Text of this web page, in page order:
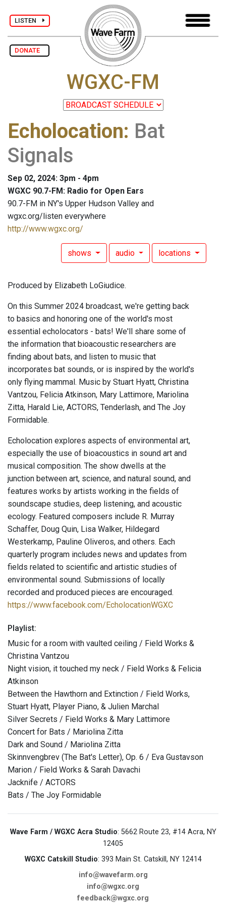
LISTEN
DONATE
WGXC-FM
Echolocation: Bat
Signals
Sep 02, 2024: 3pm - 4pm
WGXC 90.7-FM: Radio for Open Ears
90.7-FM in NY's Upper Hudson Valley and
wgxc.org/listen everywhere
http://www.wgxc.org/
shows audio locations
Produced by Elizabeth LoGiudice.
On this Summer 2024 broadcast, we're getting back
to basics and honoring one of the world's most
essential echolocators - bats! We'll share some of
the information that bioacoustic researchers are
finding about bats, and listen to music that
incorporates bat sounds, or is inspired by the world's
only flying mammal. Music by Stuart Hyatt, Christina
Vantzou, Felicia Atkinson, Mary Lattimore, Mariolina
Zitta, Harald Lie, ACTORS, Tenderlash, and The Joy
Formidable.
Echolocation explores aspects of environmental art,
especially the use of bioacoustics in sound art and
musical composition. The show dwells at the
junction between art, science, and natural sound, and
features works by artists working in the fields of
soundscape studies, deep listening, and acoustic
ecology. Featured composers include R. Murray
Schaffer, Doug Quin, Lisa Walker, Hildegard
Westerkamp, Pauline Oliveros, and others. Each
quarterly program includes news and updates from
fields related to scientific and artistic studies of
environmental sound. Submissions of locally
recorded and produced pieces are encouraged.
https://www.facebook.com/EcholocationWGXC
Playlist:
Music for a room with vaulted ceiling / Field Works &
Christina Vantzou
Night vision, it touched my neck / Field Works & Felicia
Atkinson
Between the Hawthorn and Extinction / Field Works,
Stuart Hyatt, Player Piano, & Julien Marchal
Silver Secrets / Field Works & Mary Lattimore
Concert for Bats / Mariolina Zitta
Dark and Sound / Mariolina Zitta
Skinnvengbrev (The Bat's Letter), Op. 6 / Eva Gustavson
Marion / Field Works & Sarah Davachi
Jacknife / ACTORS
Bats / The Joy Formidable
Wave Farm / WGXC Acra Studio: 5662 Route 23, #14 Acra, NY
12405
WGXC Catskill Studio: 393 Main St. Catskill, NY 12414
info@wavefarm.org
info@wgxc.org
feedback@wgxc.org